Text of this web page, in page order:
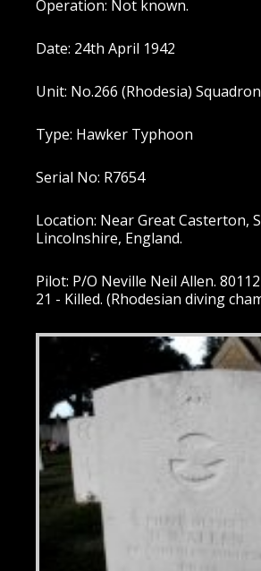
Operation: Not known.
Date: 24th April 1942
Unit: No.266 (Rhodesia) Squadron
Type: Hawker Typhoon
Serial No: R7654
Location: Near Great Casterton,
Lincolnshire, England.
Pilot: P/O Neville Neil Allen. 80112
21 - Killed. (Rhodesian diving